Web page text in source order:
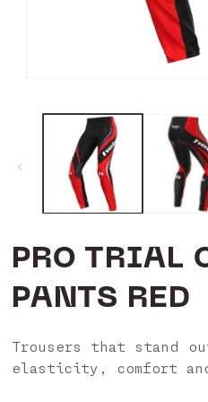
PRO TRIAL
PANTS RED
Trousers that stand
elasticity, comfort